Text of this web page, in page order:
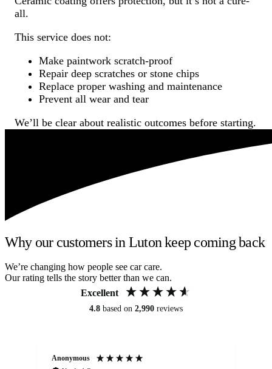
all.
This service does not:
Make paintwork scratch-proof
Repair deep scratches or stone chips
Replace proper washing and maintenance
Prevent all wear and tear
We’ll be clear about realistic outcomes before starting.
Why our customers in Luton keep coming back
We’re changing how people see car care.
Our rating tells the story better than we can.
Excellent
4.8 based on 2,990 reviews
Anonymous